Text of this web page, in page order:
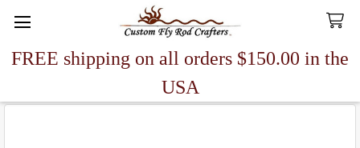
FREE shipping on all orders $150.00 in the
USA
Search